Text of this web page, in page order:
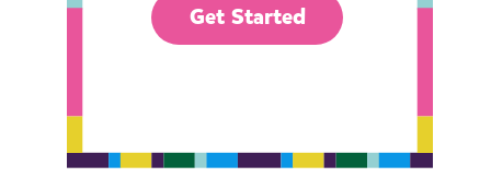
Get Started